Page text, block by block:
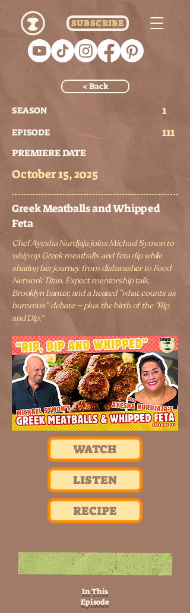
SUBSCRIBE
< Back
SEASON 1
EPISODE 111
PREMIERE DATE
October 15, 2025
Greek Meatballs and Whipped
Feta
Chef Ayesha Nurdjaja joins Michael Symon to
whip up Greek meatballs and feta dip while
sharing her journey from dishwasher to Food
Network Titan. Expect mentorship talk,
Brooklyn banter, and a heated “what counts as
hummus” debate — plus the birth of the “Rip
and Dip.”
WATCH
LISTEN
RECIPE
In This
Episode